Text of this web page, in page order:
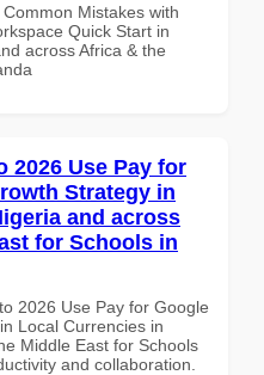
Mistakes with
Quick Start in
across Africa & the
2026 Use Pay for
Strategy in
and across
for Schools in
2026 Use Pay for Google
Local Currencies in
Middle East for Schools
and collaboration.